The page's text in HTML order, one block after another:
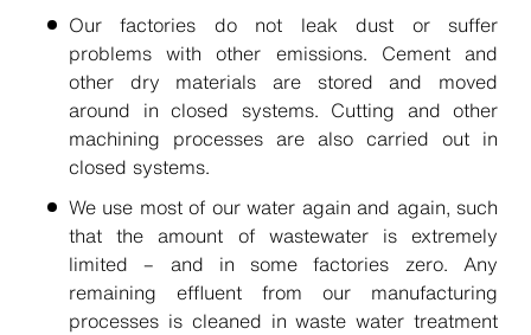
Our factories do not leak dust or suffer
problems with other emissions. Cement and
other dry materials are stored and moved
around in closed systems. Cutting and other
machining processes are also carried out in
closed systems.
We use most of our water again and again, such
that the amount of wastewater is extremely
limited – and in some factories zero. Any
remaining effluent from our manufacturing
processes is cleaned in waste water treatment